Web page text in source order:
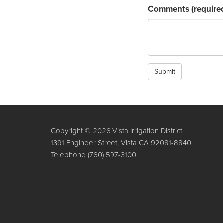
Comments
Submit
Copyright © 2026 Vista Irrigation District
1391 Engineer Street, Vista CA 92081-8840
Telephone (760) 597-3100